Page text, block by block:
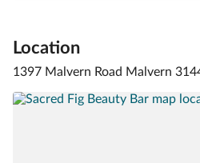
Location
1397 Malvern Road Malvern